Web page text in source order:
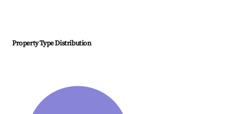
Property Type Distribution